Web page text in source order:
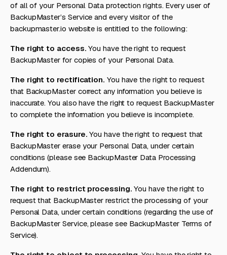
of all of your Personal Data protection rights. Every user of
BackupMaster’s Service and every visitor of the
backupmaster.io website is entitled to the following:
The right to access. You have the right to request
BackupMaster for copies of your Personal Data.
The right to rectification. You have the right to request
that BackupMaster correct any information you believe is
inaccurate. You also have the right to request BackupMaster
to complete the information you believe is incomplete.
The right to erasure. You have the right to request that
BackupMaster erase your Personal Data, under certain
conditions (please see BackupMaster Data Processing
Addendum).
The right to restrict processing. You have the right to
request that BackupMaster restrict the processing of your
Personal Data, under certain conditions (regarding the use of
BackupMaster Service, please see BackupMaster Terms of
Service).